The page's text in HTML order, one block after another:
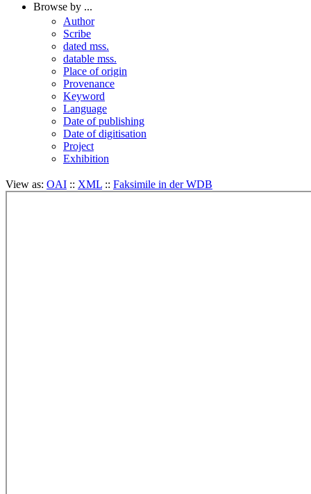
Browse by ...
Author
Scribe
dated mss.
datable mss.
Place of origin
Provenance
Keyword
Language
Date of publishing
Date of digitisation
Project
Exhibition
View as: OAI :: XML :: Faksimile in der WDB